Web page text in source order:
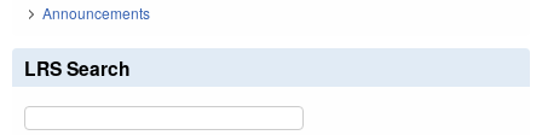
Announcements
LRS Search